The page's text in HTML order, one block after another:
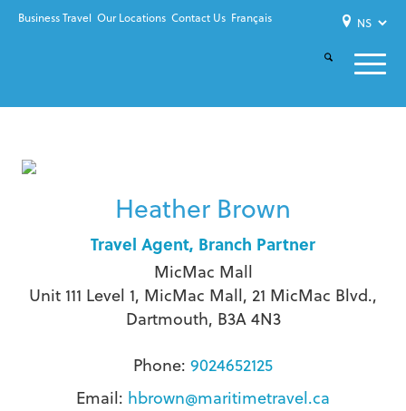
Business Travel Our Locations Contact Us Français
Heather Brown
Travel Agent, Branch Partner
MicMac Mall
Unit 111 Level 1, MicMac Mall, 21 MicMac Blvd.,
Dartmouth, B3A 4N3
Phone: 9024652125
Email: hbrown@maritimetravel.ca